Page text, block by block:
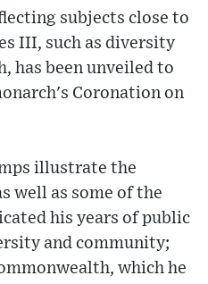
subjects close to
III, such as diversity
has been unveiled to
Coronation on
illustrate the
well as some of the
his years of public
and community;
which he